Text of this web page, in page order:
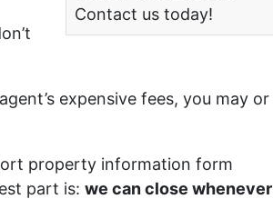
Contact us today!
expensive fees, you may or
property information form
part is: we can close whenever